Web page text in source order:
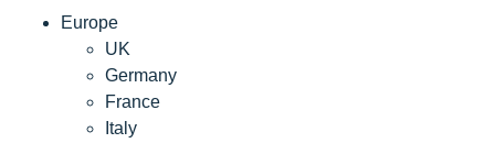
Europe
UK
Germany
France
Italy